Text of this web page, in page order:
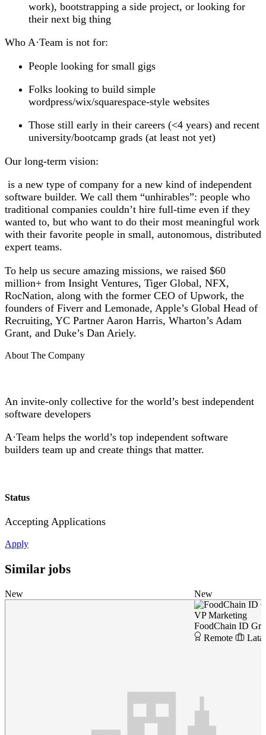
work), bootstrapping a side project, or looking for
their next big thing
Who A·Team is not for:
People looking for small gigs
Folks looking to build simple
wordpress/wix/squarespace-style websites
Those still early in their careers (<4 years) and recent
university/bootcamp grads (at least not yet)
Our long-term vision:
is a new type of company for a new kind of independent
software builder. We call them “unhirables”: people who
traditional companies couldn’t hire full-time even if they
wanted to, but who want to do their most meaningful work
with their favorite people in small, autonomous, distributed
expert teams.
To help us secure amazing missions, we raised $60
million+ from Insight Ventures, Tiger Global, NFX,
RocNation, along with the former CEO of Upwork, the
founders of Fiverr and Lemonade, Apple’s Global Head of
Recruiting, YC Partner Aaron Harris, Wharton’s Adam
Grant, and Duke’s Dan Ariely.
About The Company
An invite-only collective for the world’s best independent
software developers
A·Team helps the world’s top independent software
builders team up and create things that matter.
Status
Accepting Applications
Apply
Similar jobs
New New
VP Marketing
FoodChain ID
Remote